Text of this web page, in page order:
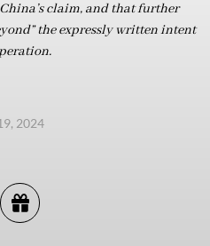
claim, and that further
the expressly written intent
2024